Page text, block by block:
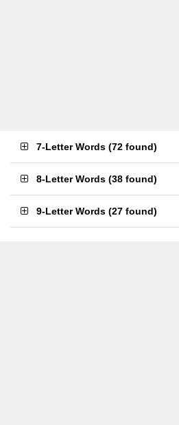
7-Letter Words (72 found)
8-Letter Words (38 found)
9-Letter Words (27 found)